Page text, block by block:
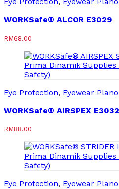
WORKSafe® ALCOR E3029
RM68.00
Eye Protection, Eyewear Plano
WORKSafe® AIRSPEX E3032
RM88.00
Eye Protection, Eyewear Plano